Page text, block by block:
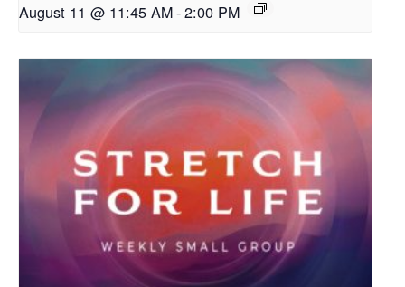
August 11 @ 11:45 AM-2:00 PM